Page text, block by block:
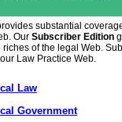
substantial
Our Subscriber Edition
riches of the legal Web.
Law Practice Web.
Law
Government